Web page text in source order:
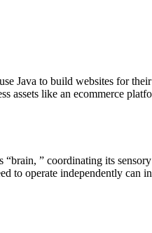
Java to build websites for
assets like an ecommerce
“brain, ” coordinating its
to operate independently can